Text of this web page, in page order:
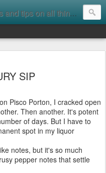
tips on all things food
SIP
Pisco Porton, I cracked open
Then another. It's potent
of days. But I have to
spot in my liquor
notes, but it's so much
pepper notes that settle